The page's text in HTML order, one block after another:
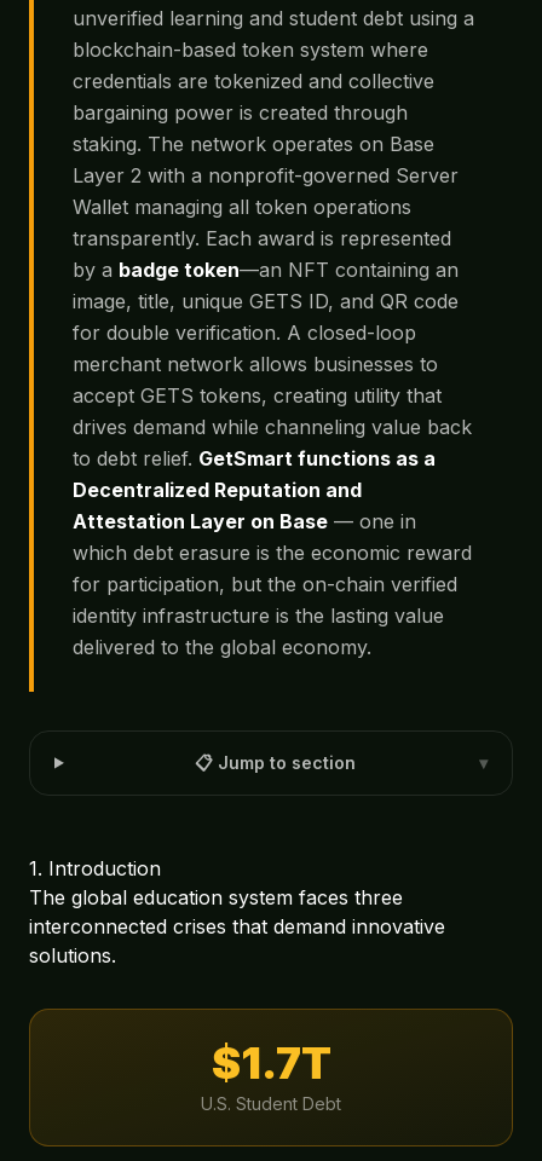
unverified learning and student debt using a
blockchain-based token system where
credentials are tokenized and collective
bargaining power is created through
staking. The network operates on Base
Layer 2 with a nonprofit-governed Server
Wallet managing all token operations
transparently. Each award is represented
by a badge token—an NFT containing an
image, title, unique GETS ID, and QR code
for double verification. A closed-loop
merchant network allows businesses to
accept GETS tokens, creating utility that
drives demand while channeling value back
to debt relief. GetSmart functions as a
Decentralized Reputation and
Attestation Layer on Base — one in
which debt erasure is the economic reward
for participation, but the on-chain verified
identity infrastructure is the lasting value
delivered to the global economy.
📋 Jump to section ▾
1. Introduction
The global education system faces three
interconnected crises that demand innovative
solutions.
$1.7T
U.S. Student Debt